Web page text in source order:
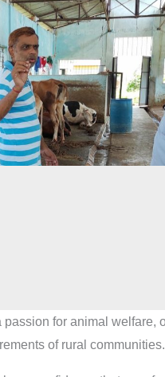
passion for animal
of rural communities.